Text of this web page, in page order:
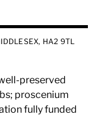
HA2 9TL
preserved
proscenium
fully funded